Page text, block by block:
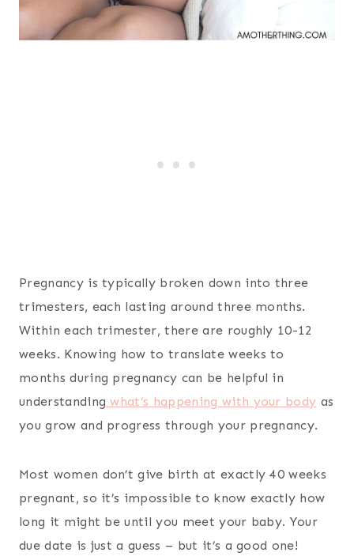
Pregnancy is typically broken down into three
trimesters, each lasting around three months.
Within each trimester, there are roughly 10-12
weeks. Knowing how to translate weeks to
months during pregnancy can be helpful in
understanding what’s happening with your body as
you grow and progress through your pregnancy.
Most women don’t give birth at exactly 40 weeks
pregnant, so it’s impossible to know exactly how
long it might be until you meet your baby. Your
due date is just a guess – but it’s a good one!